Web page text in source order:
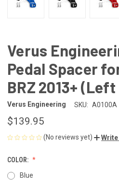
Verus
Pedal Spacer
BRZ 2013+
Verus Engineering SKU: A0100A
$139.95
(No reviews yet) Write
COLOR:
Blue